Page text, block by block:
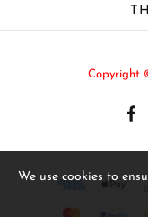
Copyright
We use cookies to